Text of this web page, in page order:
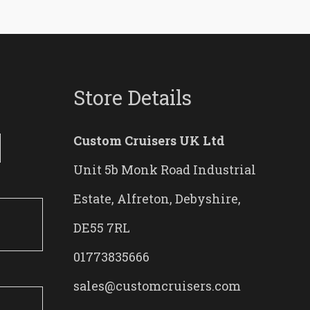
Store Details
Custom Cruisers UK Ltd
Unit 5b Monk Road Industrial
Estate, Alfreton, Debyshire,
DE55 7RL
01773835666
sales@customcruisers.com